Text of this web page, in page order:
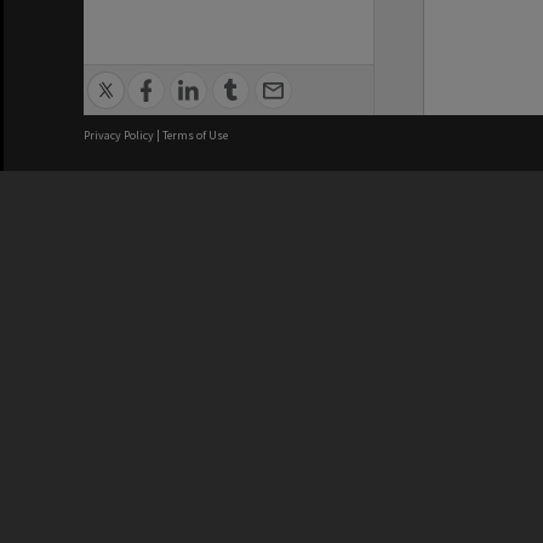
Privacy Policy | Terms of Use